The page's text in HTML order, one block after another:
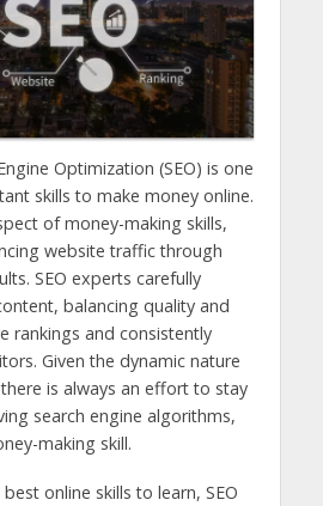
Optimization (SEO) is one
skills to make money online.
of money-making skills,
website traffic through
SEO experts carefully
balancing quality and
rankings and consistently
Given the dynamic nature
is always an effort to stay
search engine algorithms,
making skill.
online skills to learn, SEO